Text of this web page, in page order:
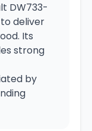
DW733-
deliver
Its
strong
by